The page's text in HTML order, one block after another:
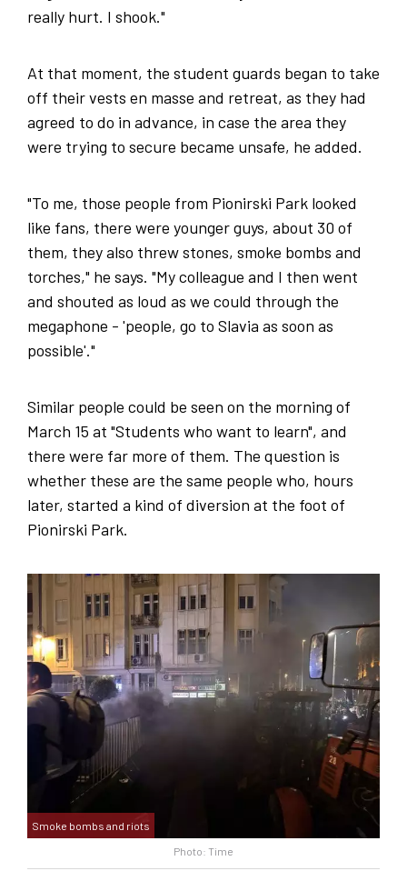
really hurt. I shook."
At that moment, the student guards began to take
off their vests en masse and retreat, as they had
agreed to do in advance, in case the area they
were trying to secure became unsafe, he added.
"To me, those people from Pionirski Park looked
like fans, there were younger guys, about 30 of
them, they also threw stones, smoke bombs and
torches," he says. "My colleague and I then went
and shouted as loud as we could through the
megaphone - 'people, go to Slavia as soon as
possible'."
Similar people could be seen on the morning of
March 15 at "Students who want to learn", and
there were far more of them. The question is
whether these are the same people who, hours
later, started a kind of diversion at the foot of
Pionirski Park.
Photo: Time
Smoke bombs and riots